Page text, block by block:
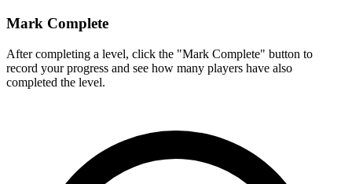
Mark Complete
After completing a level, click the "Mark Complete" button to
record your progress and see how many players have also
completed the level.